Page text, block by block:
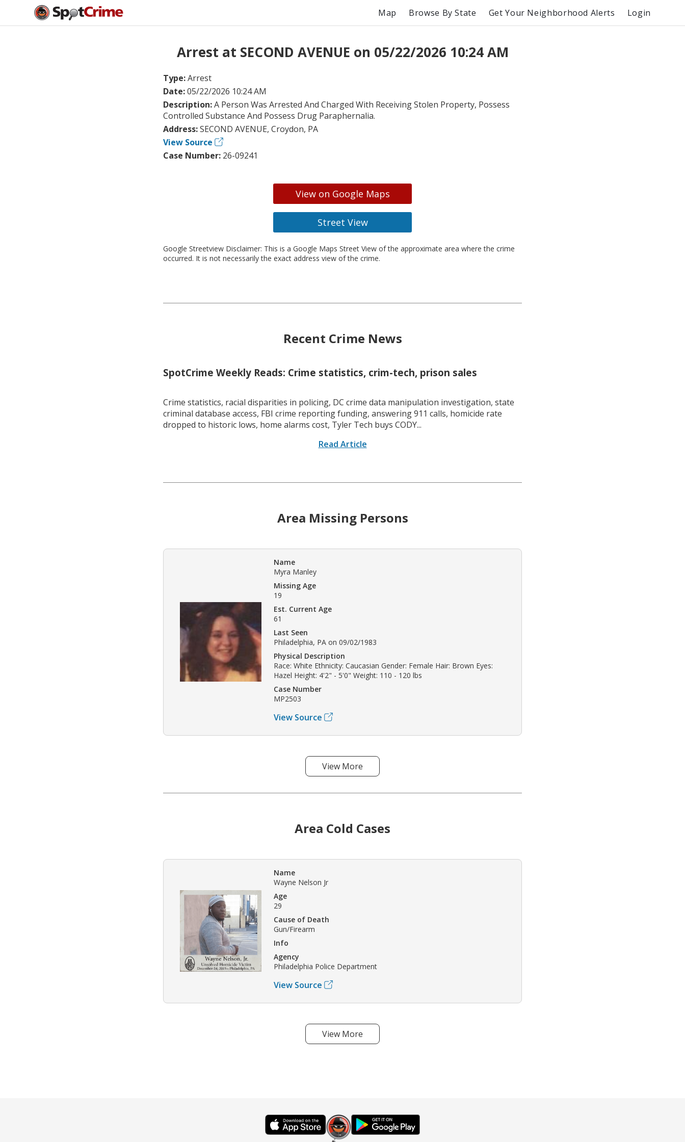
Map Browse By State Get Your Neighborhood Alerts Login
Arrest at SECOND AVENUE on 05/22/2026 10:24 AM
Type:Arrest
Date:05/22/2026 10:24 AM
Description:A Person Was Arrested And Charged With Receiving Stolen Property, Possess
Controlled Substance And Possess Drug Paraphernalia.
Address:SECOND AVENUE, Croydon, PA
View Source
Case Number: 26-09241
View on Google Maps
Street View
Google Streetview Disclaimer: This is a Google Maps Street View of the approximate area where the crime
occurred. It is not necessarily the exact address view of the crime.
Recent Crime News
SpotCrime Weekly Reads: Crime statistics, crim-tech, prison sales
Crime statistics, racial disparities in policing, DC crime data manipulation investigation, state
criminal database access, FBI crime reporting funding, answering 911 calls, homicide rate
dropped to historic lows, home alarms cost, Tyler Tech buys CODY...
Read Article
Area Missing Persons
Name
Myra Manley
Missing Age
19
Est. Current Age
61
Last Seen
Philadelphia, PA on 09/02/1983
Physical Description
Race: White Ethnicity: Caucasian Gender: Female Hair: Brown Eyes:
Hazel Height: 4'2" - 5'0" Weight: 110 - 120 lbs
Case Number
MP2503
View Source
View More
Area Cold Cases
Name
Wayne Nelson Jr
Age
29
Cause of Death
Gun/Firearm
Info
Agency
Philadelphia Police Department
View Source
View More